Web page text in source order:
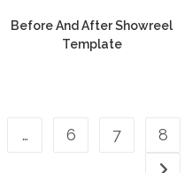
Before And After Showreel
Template
… 6 7 8